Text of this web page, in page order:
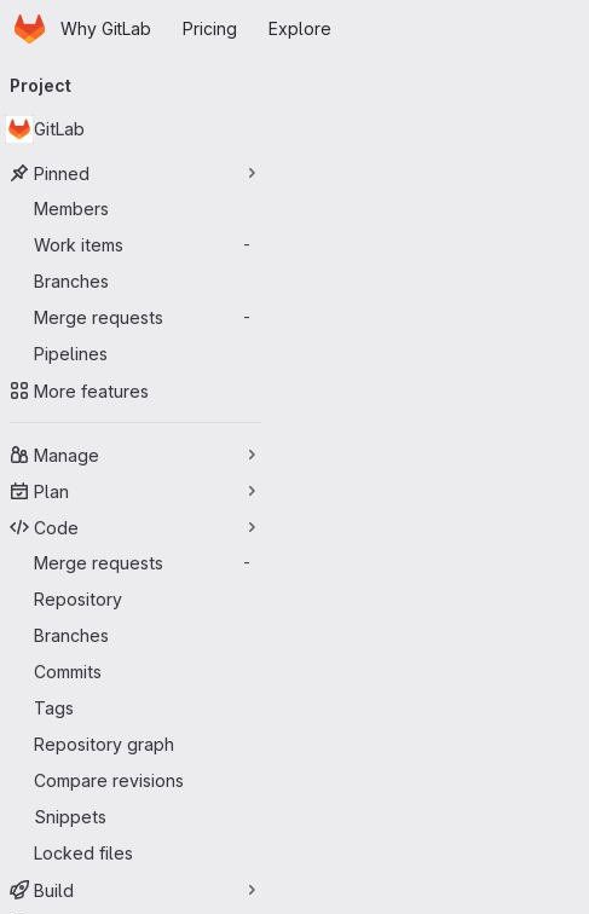
Skip to main content
HomepageWhy GitLab Pricing Explore
navigation
Project
GitLab
Pinned
Members
Work items
-
Branches
Merge requests
-
Pipelines
More features
Manage
Plan
Code
Merge requests
-
Repository
Branches
Commits
Tags
Repository graph
Compare revisions
Snippets
Locked files
Build